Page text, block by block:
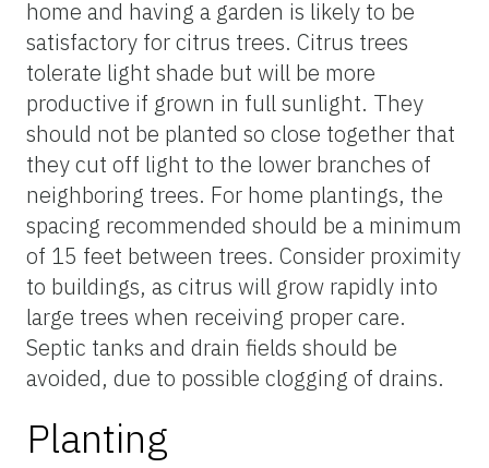
home and having a garden is likely to be
satisfactory for citrus trees. Citrus trees
tolerate light shade but will be more
productive if grown in full sunlight. They
should not be planted so close together that
they cut off light to the lower branches of
neighboring trees. For home plantings, the
spacing recommended should be a minimum
of 15 feet between trees. Consider proximity
to buildings, as citrus will grow rapidly into
large trees when receiving proper care.
Septic tanks and drain fields should be
avoided, due to possible clogging of drains.
Planting